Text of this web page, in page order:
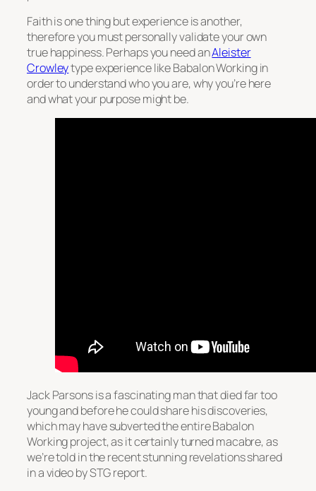
Faith is one thing but experience is another,
therefore you must personally validate your own
true happiness. Perhaps you need anAleister
Crowleytype experience like Babalon Working in
order to understand who you are, why you’re here
and what your purpose might be.
Jack Parsons is a fascinating man that died far too
young and before he could share his discoveries,
which may have subverted the entire Babalon
Working project, as it certainly turned macabre, as
we’re told in the recent stunning revelations shared
in a video by STG report.